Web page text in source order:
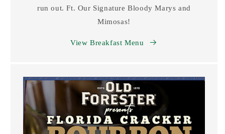
run out. Ft. Our Signature Bloody Marys and
Mimosas!
View Breakfast Menu